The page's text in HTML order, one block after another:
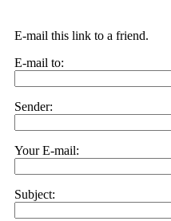
E-mail this link to a friend.
E-mail to:
Sender:
Your E-mail:
Subject: